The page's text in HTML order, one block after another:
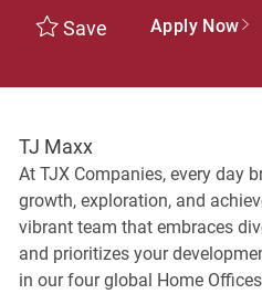
Save Apply Now
TJ Maxx
At TJX Companies, every day
growth, exploration, and
vibrant team that embraces
and prioritizes your
in our four global Home